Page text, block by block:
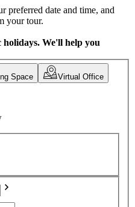
preferred date and time, and
your tour.
We'll help you
Space Virtual Office